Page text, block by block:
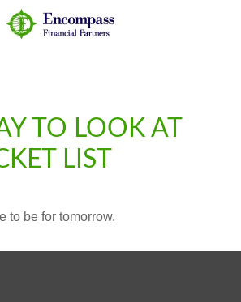
TO LOOK AT
LIST
to be for tomorrow.